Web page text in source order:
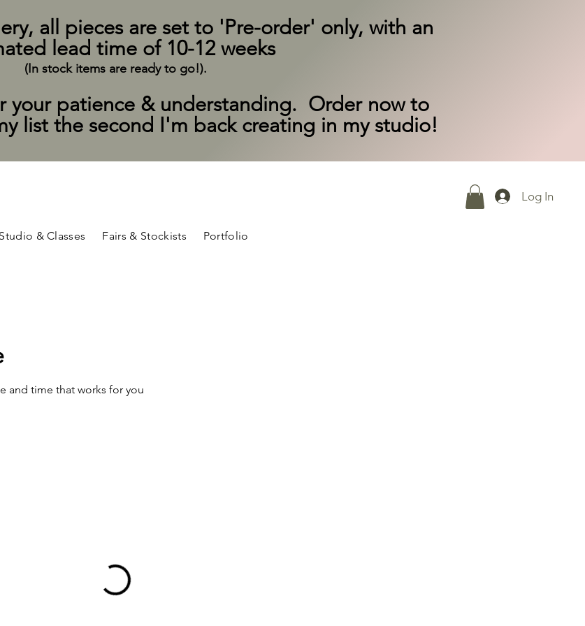
all pieces are set to 'Pre-order' only, with an
lead time of 10-12 weeks
(In stock items are ready to go!).
your patience & understanding. Order now to
list the second I'm back creating in my studio!
Studio & Classes Fairs & Stockists Portfolio
Log In
and time that works for you